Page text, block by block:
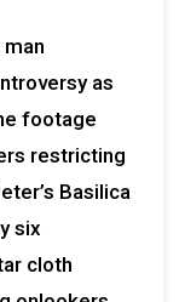
as
footage
restricting
Basilica
six
cloth